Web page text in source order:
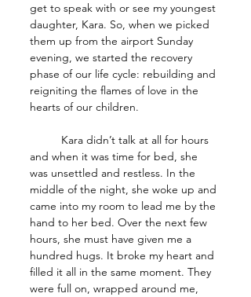
get to speak with or see my youngest
daughter, Kara. So, when we picked
them up from the airport Sunday
evening, we started the recovery
phase of our life cycle: rebuilding and
reigniting the flames of love in the
hearts of our children.
and when it was time for bed, she
was unsettled and restless. In the
middle of the night, she woke up and
came into my room to lead me by the
hand to her bed. Over the next few
hours, she must have given me a
hundred hugs. It broke my heart and
filled it all in the same moment. They
were full on, wrapped around me,